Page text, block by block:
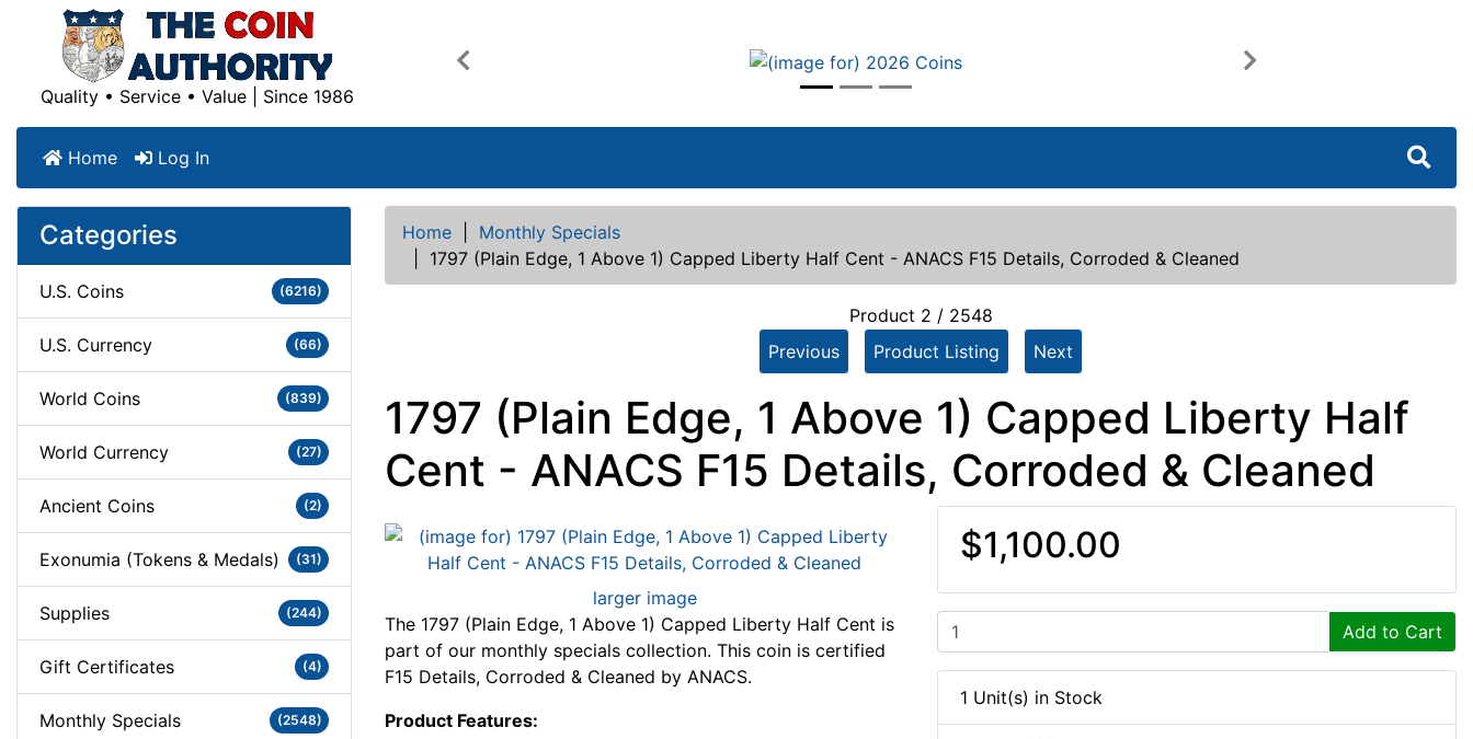
Quality • Service • Value | Since 1986
Previous Next
Home Log In
Categories
U.S. Coins (6216)
U.S. Currency (66)
World Coins (839)
World Currency (27)
Ancient Coins (2)
Exonumia (Tokens & Medals) (31)
Supplies (244)
Gift Certificates (4)
Monthly Specials (2548)
Home
Monthly Specials
1797 (Plain Edge, 1 Above 1) Capped Liberty Half Cent - ANACS F15 Details, Corroded & Cleaned
Product 2 / 2548
Previous
Product Listing Next
1797 (Plain Edge, 1 Above 1) Capped Liberty Half
Cent - ANACS F15 Details, Corroded & Cleaned
larger image
The 1797 (Plain Edge, 1 Above 1) Capped Liberty Half Cent is
part of our monthly specials collection. This coin is certified
F15 Details, Corroded & Cleaned by ANACS.
Product Features:
$1,100.00
Add to Cart
1 Unit(s) in Stock